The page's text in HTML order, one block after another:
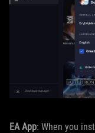
EA App: When you